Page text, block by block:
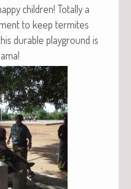
chil­dren! Total­ly a
to keep ter­mites
durable play­ground is